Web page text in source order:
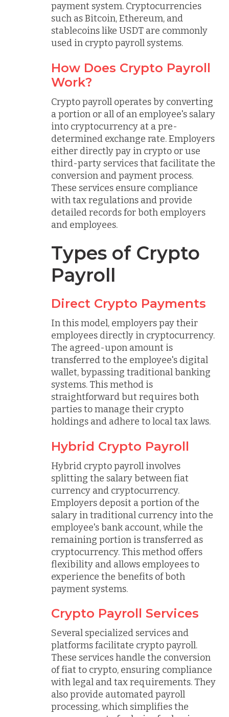
payment system. Cryptocurrencies
such as Bitcoin, Ethereum, and
stablecoins like USDT are commonly
used in crypto payroll systems.
How Does Crypto Payroll
Work?
Crypto payroll operates by converting
a portion or all of an employee's salary
into cryptocurrency at a pre-
determined exchange rate. Employers
either directly pay in crypto or use
third-party services that facilitate the
conversion and payment process.
These services ensure compliance
with tax regulations and provide
detailed records for both employers
and employees.
Types of Crypto
Payroll
Direct Crypto Payments
In this model, employers pay their
employees directly in cryptocurrency.
The agreed-upon amount is
transferred to the employee's digital
wallet, bypassing traditional banking
systems. This method is
straightforward but requires both
parties to manage their crypto
holdings and adhere to local tax laws.
Hybrid Crypto Payroll
Hybrid crypto payroll involves
splitting the salary between fiat
currency and cryptocurrency.
Employers deposit a portion of the
salary in traditional currency into the
employee's bank account, while the
remaining portion is transferred as
cryptocurrency. This method offers
flexibility and allows employees to
experience the benefits of both
payment systems.
Crypto Payroll Services
Several specialized services and
platforms facilitate crypto payroll.
These services handle the conversion
of fiat to crypto, ensuring compliance
with legal and tax requirements. They
also provide automated payroll
processing, which simplifies the